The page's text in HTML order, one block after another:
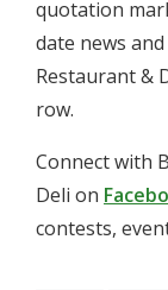
quotation
date news
Restaurant &
row.
Connect with
Deli on
contests,